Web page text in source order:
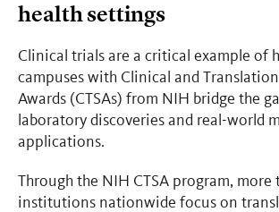
health settings
Clinical trials are a critical example of
campuses with Clinical and
Awards (CTSAs) from NIH bridge the
laboratory discoveries and real-world
applications.
Through the NIH CTSA program, more
institutions nationwide focus on